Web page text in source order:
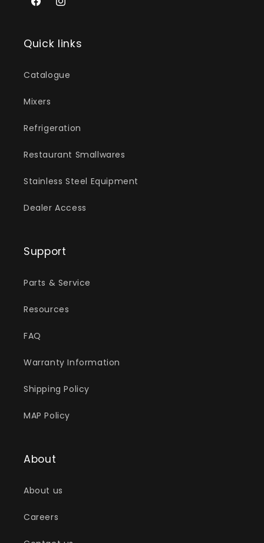
FacebookInstagram
Quick links
Catalogue
Mixers
Refrigeration
Restaurant Smallwares
Stainless Steel Equipment
Dealer Access
Support
Parts & Service
Resources
FAQ
Warranty Information
Shipping Policy
MAP Policy
About
About us
Careers